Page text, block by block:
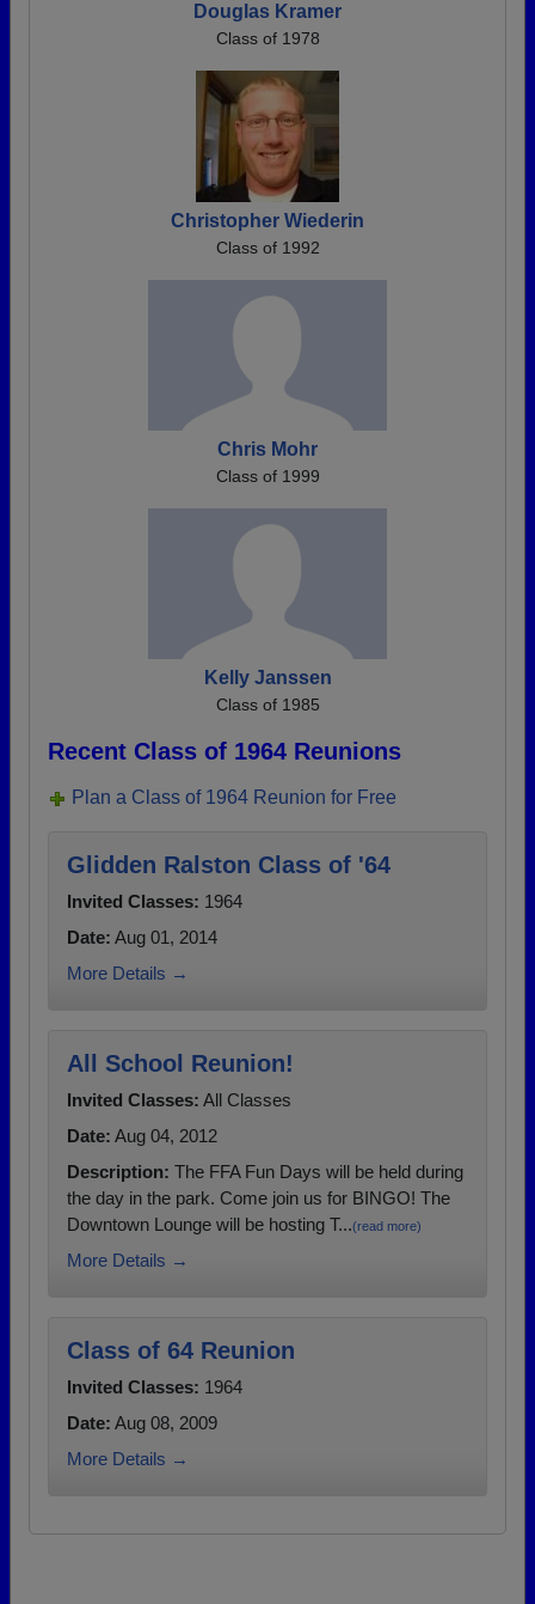
Douglas Kramer
Class of 1978
Christopher Wiederin
Class of 1992
Chris Mohr
Class of 1999
Kelly Janssen
Class of 1985
Recent Class of 1964 Reunions
Plan a Class of 1964 Reunion for Free
Glidden Ralston Class of '64
Invited Classes: 1964
Date: Aug 01, 2014
More Details →
All School Reunion!
Invited Classes: All Classes
Date: Aug 04, 2012
Description: The FFA Fun Days will be held during
the day in the park. Come join us for BINGO! The
Downtown Lounge will be hosting T...(read more)
More Details →
Class of 64 Reunion
Invited Classes: 1964
Date: Aug 08, 2009
More Details →